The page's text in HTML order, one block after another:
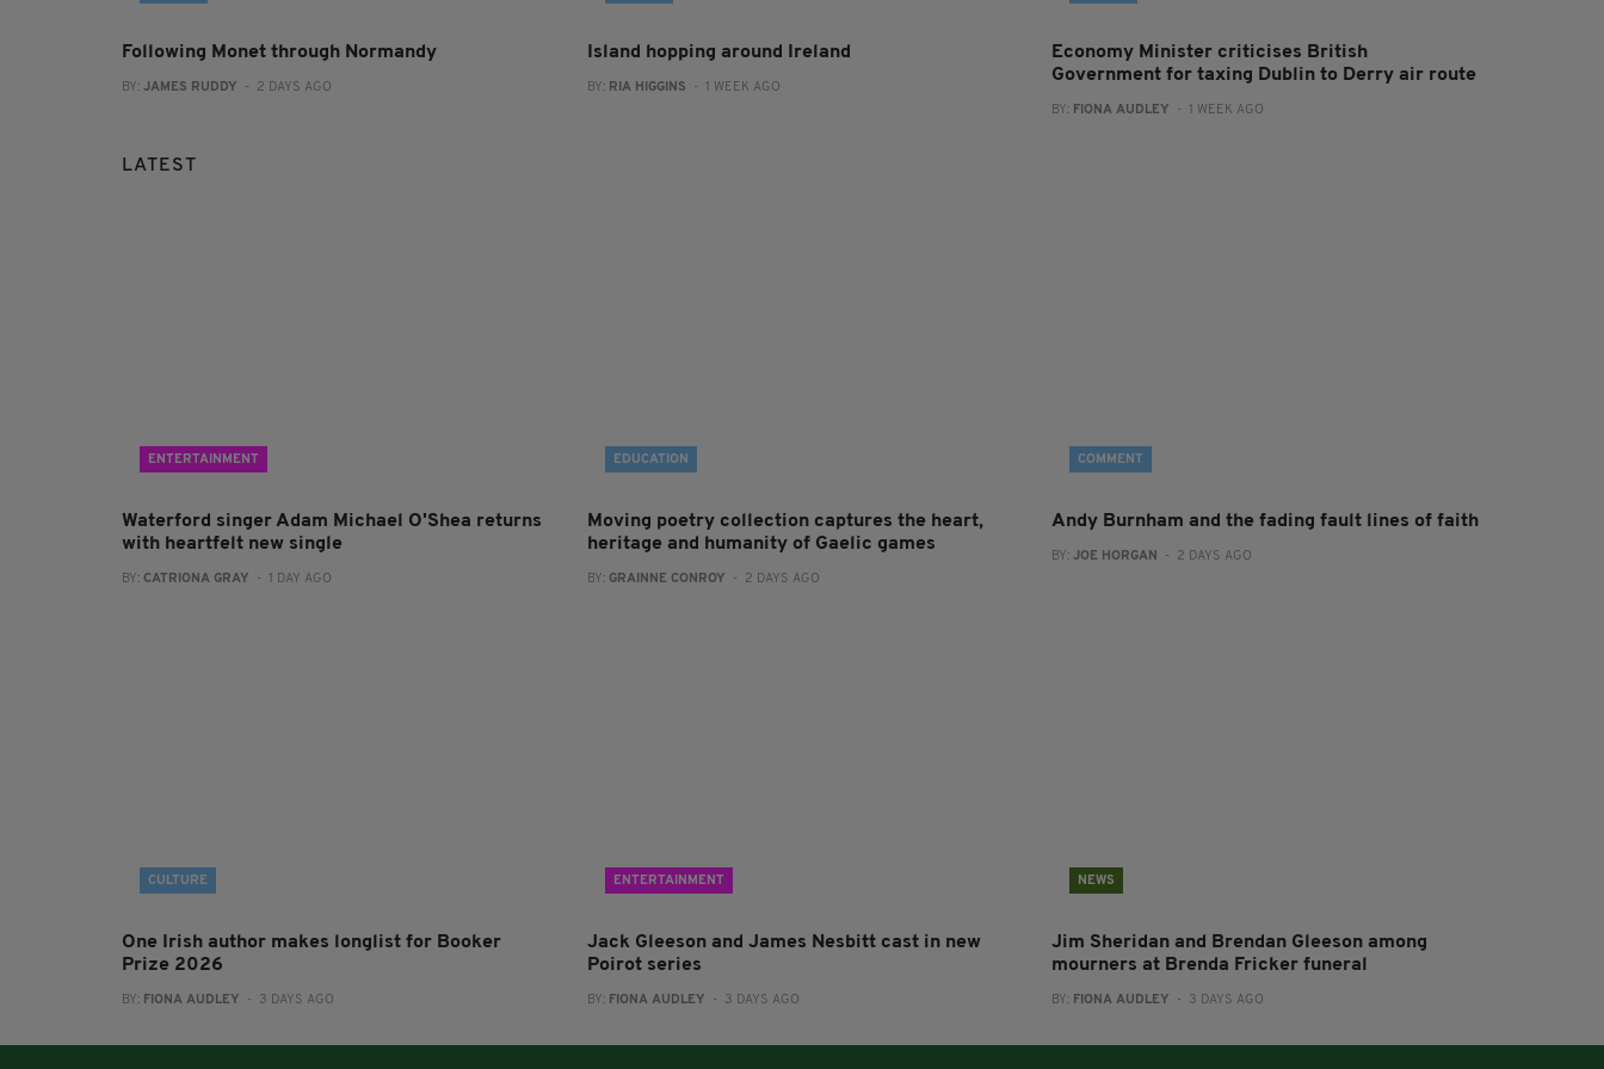
Following Monet through Normandy
BY: JAMES RUDDY - 2 DAYS AGO
Island hopping around Ireland
BY: RIA HIGGINS - 1 WEEK AGO
Economy Minister criticises British
Government for taxing Dublin to Derry air route
BY: FIONA AUDLEY - 1 WEEK AGO
LATEST
ENTERTAINMENT
Waterford singer Adam Michael O'Shea returns
with heartfelt new single
BY: CATRIONA GRAY - 1 DAY AGO
EDUCATION
Moving poetry collection captures the heart,
heritage and humanity of Gaelic games
BY: GRAINNE CONROY - 2 DAYS AGO
COMMENT
Andy Burnham and the fading fault lines of faith
BY:JOE HORGAN - 2 DAYS AGO
CULTURE
One Irish author makes longlist for Booker
Prize 2026
BY: FIONA AUDLEY - 3 DAYS AGO
ENTERTAINMENT
Jack Gleeson and James Nesbitt cast in new
Poirot series
BY: FIONA AUDLEY - 3 DAYS AGO
NEWS
Jim Sheridan and Brendan Gleeson among
mourners at Brenda Fricker funeral
BY: FIONA AUDLEY - 3 DAYS AGO